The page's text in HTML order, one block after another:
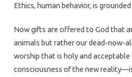
Ethics, human behavior, is
Now gifts are offered to God that
animals but rather our dead-now-
worship that is holy and
consciousness of the new